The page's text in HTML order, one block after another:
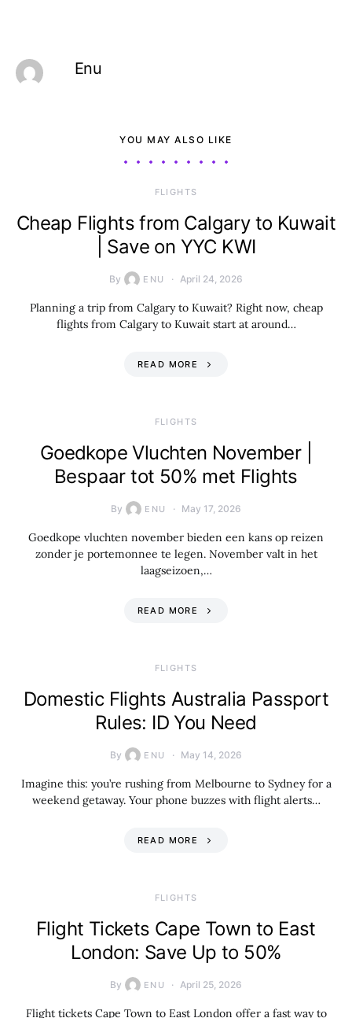
Enu
YOU MAY ALSO LIKE
​FLIGHTS
Cheap Flights from Calgary to Kuwait
| Save on YYC KWI
By ENU April 24, 2026
Planning a trip from Calgary to Kuwait? Right now, cheap
flights from Calgary to Kuwait start at around…
READ MORE
​FLIGHTS
Goedkope Vluchten November |
Bespaar tot 50% met Flights
By ENU May 17, 2026
Goedkope vluchten november bieden een kans op reizen
zonder je portemonnee te legen. November valt in het
laagseizoen,…
READ MORE
​FLIGHTS
Domestic Flights Australia Passport
Rules: ID You Need
By ENU May 14, 2026
Imagine this: you’re rushing from Melbourne to Sydney for a
weekend getaway. Your phone buzzes with flight alerts…
READ MORE
​FLIGHTS
Flight Tickets Cape Town to East
London: Save Up to 50%
By ENU April 25, 2026
Flight tickets Cape Town to East London offer a fast way to